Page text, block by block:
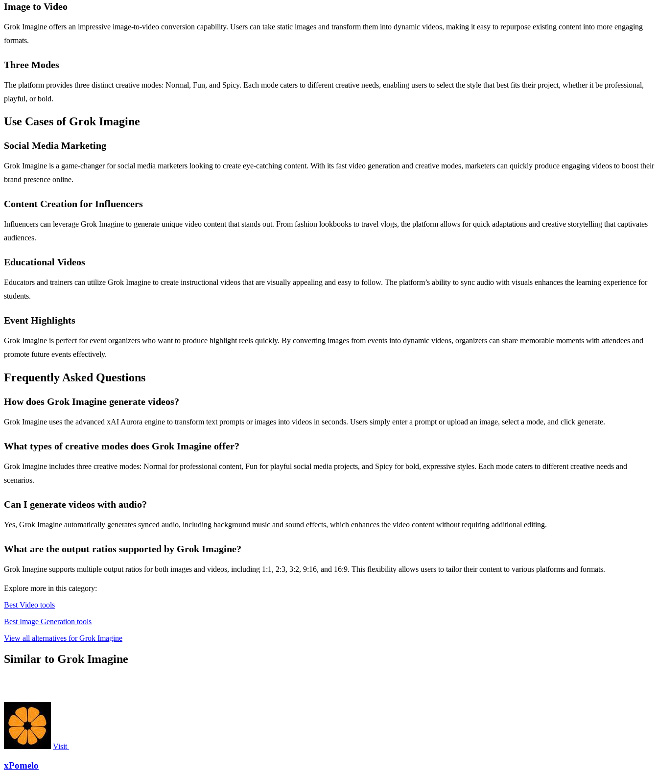
Image to Video
Grok Imagine offers an impressive image-to-video conversion capability. Users can take static images and transform them into dynamic videos, making it easy to repurpose existing content into more engaging
formats.
Three Modes
The platform provides three distinct creative modes: Normal, Fun, and Spicy. Each mode caters to different creative needs, enabling users to select the style that best fits their project, whether it be professional,
playful, or bold.
Use Cases of Grok Imagine
Social Media Marketing
Grok Imagine is a game-changer for social media marketers looking to create eye-catching content. With its fast video generation and creative modes, marketers can quickly produce engaging videos to boost their
brand presence online.
Content Creation for Influencers
Influencers can leverage Grok Imagine to generate unique video content that stands out. From fashion lookbooks to travel vlogs, the platform allows for quick adaptations and creative storytelling that captivates
audiences.
Educational Videos
Educators and trainers can utilize Grok Imagine to create instructional videos that are visually appealing and easy to follow. The platform’s ability to sync audio with visuals enhances the learning experience for
students.
Event Highlights
Grok Imagine is perfect for event organizers who want to produce highlight reels quickly. By converting images from events into dynamic videos, organizers can share memorable moments with attendees and
promote future events effectively.
Frequently Asked Questions
How does Grok Imagine generate videos?
Grok Imagine uses the advanced xAI Aurora engine to transform text prompts or images into videos in seconds. Users simply enter a prompt or upload an image, select a mode, and click generate.
What types of creative modes does Grok Imagine offer?
Grok Imagine includes three creative modes: Normal for professional content, Fun for playful social media projects, and Spicy for bold, expressive styles. Each mode caters to different creative needs and
scenarios.
Can I generate videos with audio?
Yes, Grok Imagine automatically generates synced audio, including background music and sound effects, which enhances the video content without requiring additional editing.
What are the output ratios supported by Grok Imagine?
Grok Imagine supports multiple output ratios for both images and videos, including 1:1, 2:3, 3:2, 9:16, and 16:9. This flexibility allows users to tailor their content to various platforms and formats.
Explore more in this category:
Best Video tools
Best Image Generation tools
View all alternatives for Grok Imagine
Similar to Grok Imagine
Visit
xPomelo